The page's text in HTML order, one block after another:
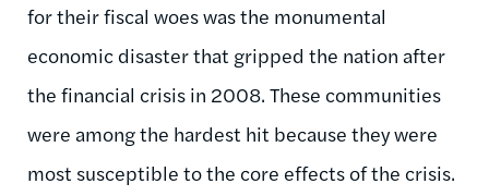
for their fiscal woes was the monumental
economic disaster that gripped the nation after
the financial crisis in 2008. These communities
were among the hardest hit because they were
most susceptible to the core effects of the crisis.